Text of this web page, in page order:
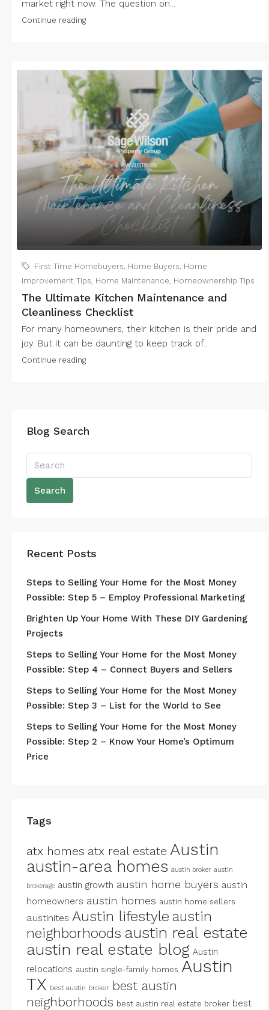
market right now. The question on...
Continue reading
First Time Homebuyers Home Buyers Home
Improvement Tips Home Maintenance Homeownership Tips
The Ultimate Kitchen Maintenance and
Cleanliness Checklist
For many homeowners, their kitchen is their pride and
joy. But it can be daunting to keep track of...
Continue reading
Blog Search
Search
Recent Posts
Steps to Selling Your Home for the Most Money
Possible: Step 5 – Employ Professional Marketing
Brighten Up Your Home With These DIY Gardening
Projects
Steps to Selling Your Home for the Most Money
Possible: Step 4 – Connect Buyers and Sellers
Steps to Selling Your Home for the Most Money
Possible: Step 3 – List for the World to See
Steps to Selling Your Home for the Most Money
Possible: Step 2 – Know Your Home’s Optimum
Price
Tags
atx homes atx real estate Austin
austin-area homes austin broker austin
brokerage austin growth austin home buyers austin
homeowners austin homes austin home sellers
austinites Austin lifestyle austin
neighborhoods austin real estate
austin real estate blog Austin
relocations austin single-family homes Austin
TX best austin broker
best austin
neighborhoods best austin real estate broker best